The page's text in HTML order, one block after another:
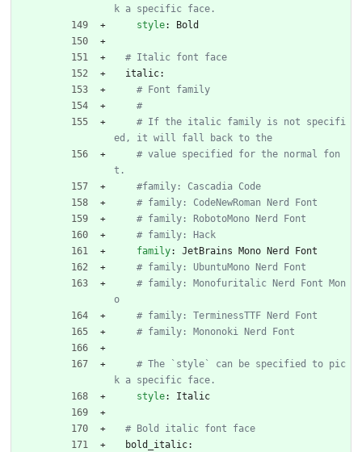
k a specific face.
style: Bold
# Italic font face
italic:
# Font family
#
# If the italic family is not specifi
ed, it will fall back to the
# value specified for the normal fon
t.
#family: Cascadia Code
# family: CodeNewRoman Nerd Font
# family: RobotoMono Nerd Font
# family: Hack
family:
JetBrains Mono Nerd Font
# family: UbuntuMono Nerd Font
# family: Monofuritalic Nerd Font Mon
o
# family: TerminessTTF Nerd Font
# family: Mononoki Nerd Font
# The `style` can be specified to pic
k a specific face.
style: Italic
# Bold italic font face
bold_italic: